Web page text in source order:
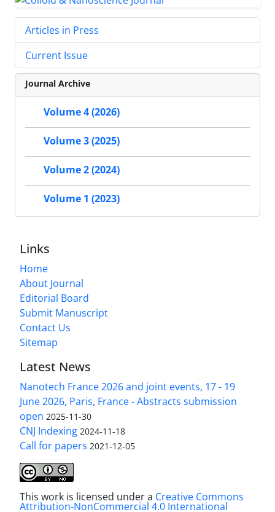
Articles in Press
Current Issue
Journal Archive
Volume 4 (2026)
Volume 3 (2025)
Volume 2 (2024)
Volume 1 (2023)
Links
Home
About Journal
Editorial Board
Submit Manuscript
Contact Us
Sitemap
Latest News
Nanotech France 2026 and joint events, 17 - 19
June 2026, Paris, France - Abstracts submission
open 2025-11-30
CNJ Indexing 2024-11-18
Call for papers 2021-12-05
This work is licensed under a Creative Commons
Attribution-NonCommercial 4.0 International